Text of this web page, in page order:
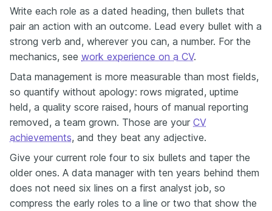
Write each role as a dated heading, then bullets that
pair an action with an outcome. Lead every bullet with a
strong verb and, wherever you can, a number. For the
mechanics, see work experience on a CV.
Data management is more measurable than most fields,
so quantify without apology: rows migrated, uptime
held, a quality score raised, hours of manual reporting
removed, a team grown. Those are your CV
achievements, and they beat any adjective.
Give your current role four to six bullets and taper the
older ones. A data manager with ten years behind them
does not need six lines on a first analyst job, so
compress the early roles to a line or two that show the